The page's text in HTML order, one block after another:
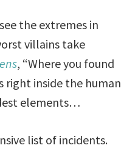
the extremes in
villains take
, “Where you found
right inside the human
elements…
list of incidents.